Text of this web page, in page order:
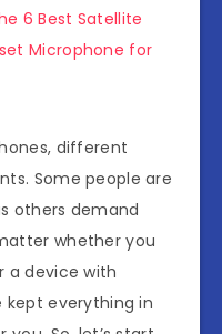
6 Best Satellite
Microphone for
different
Some people are
others demand
whether you
a device with
kept everything in